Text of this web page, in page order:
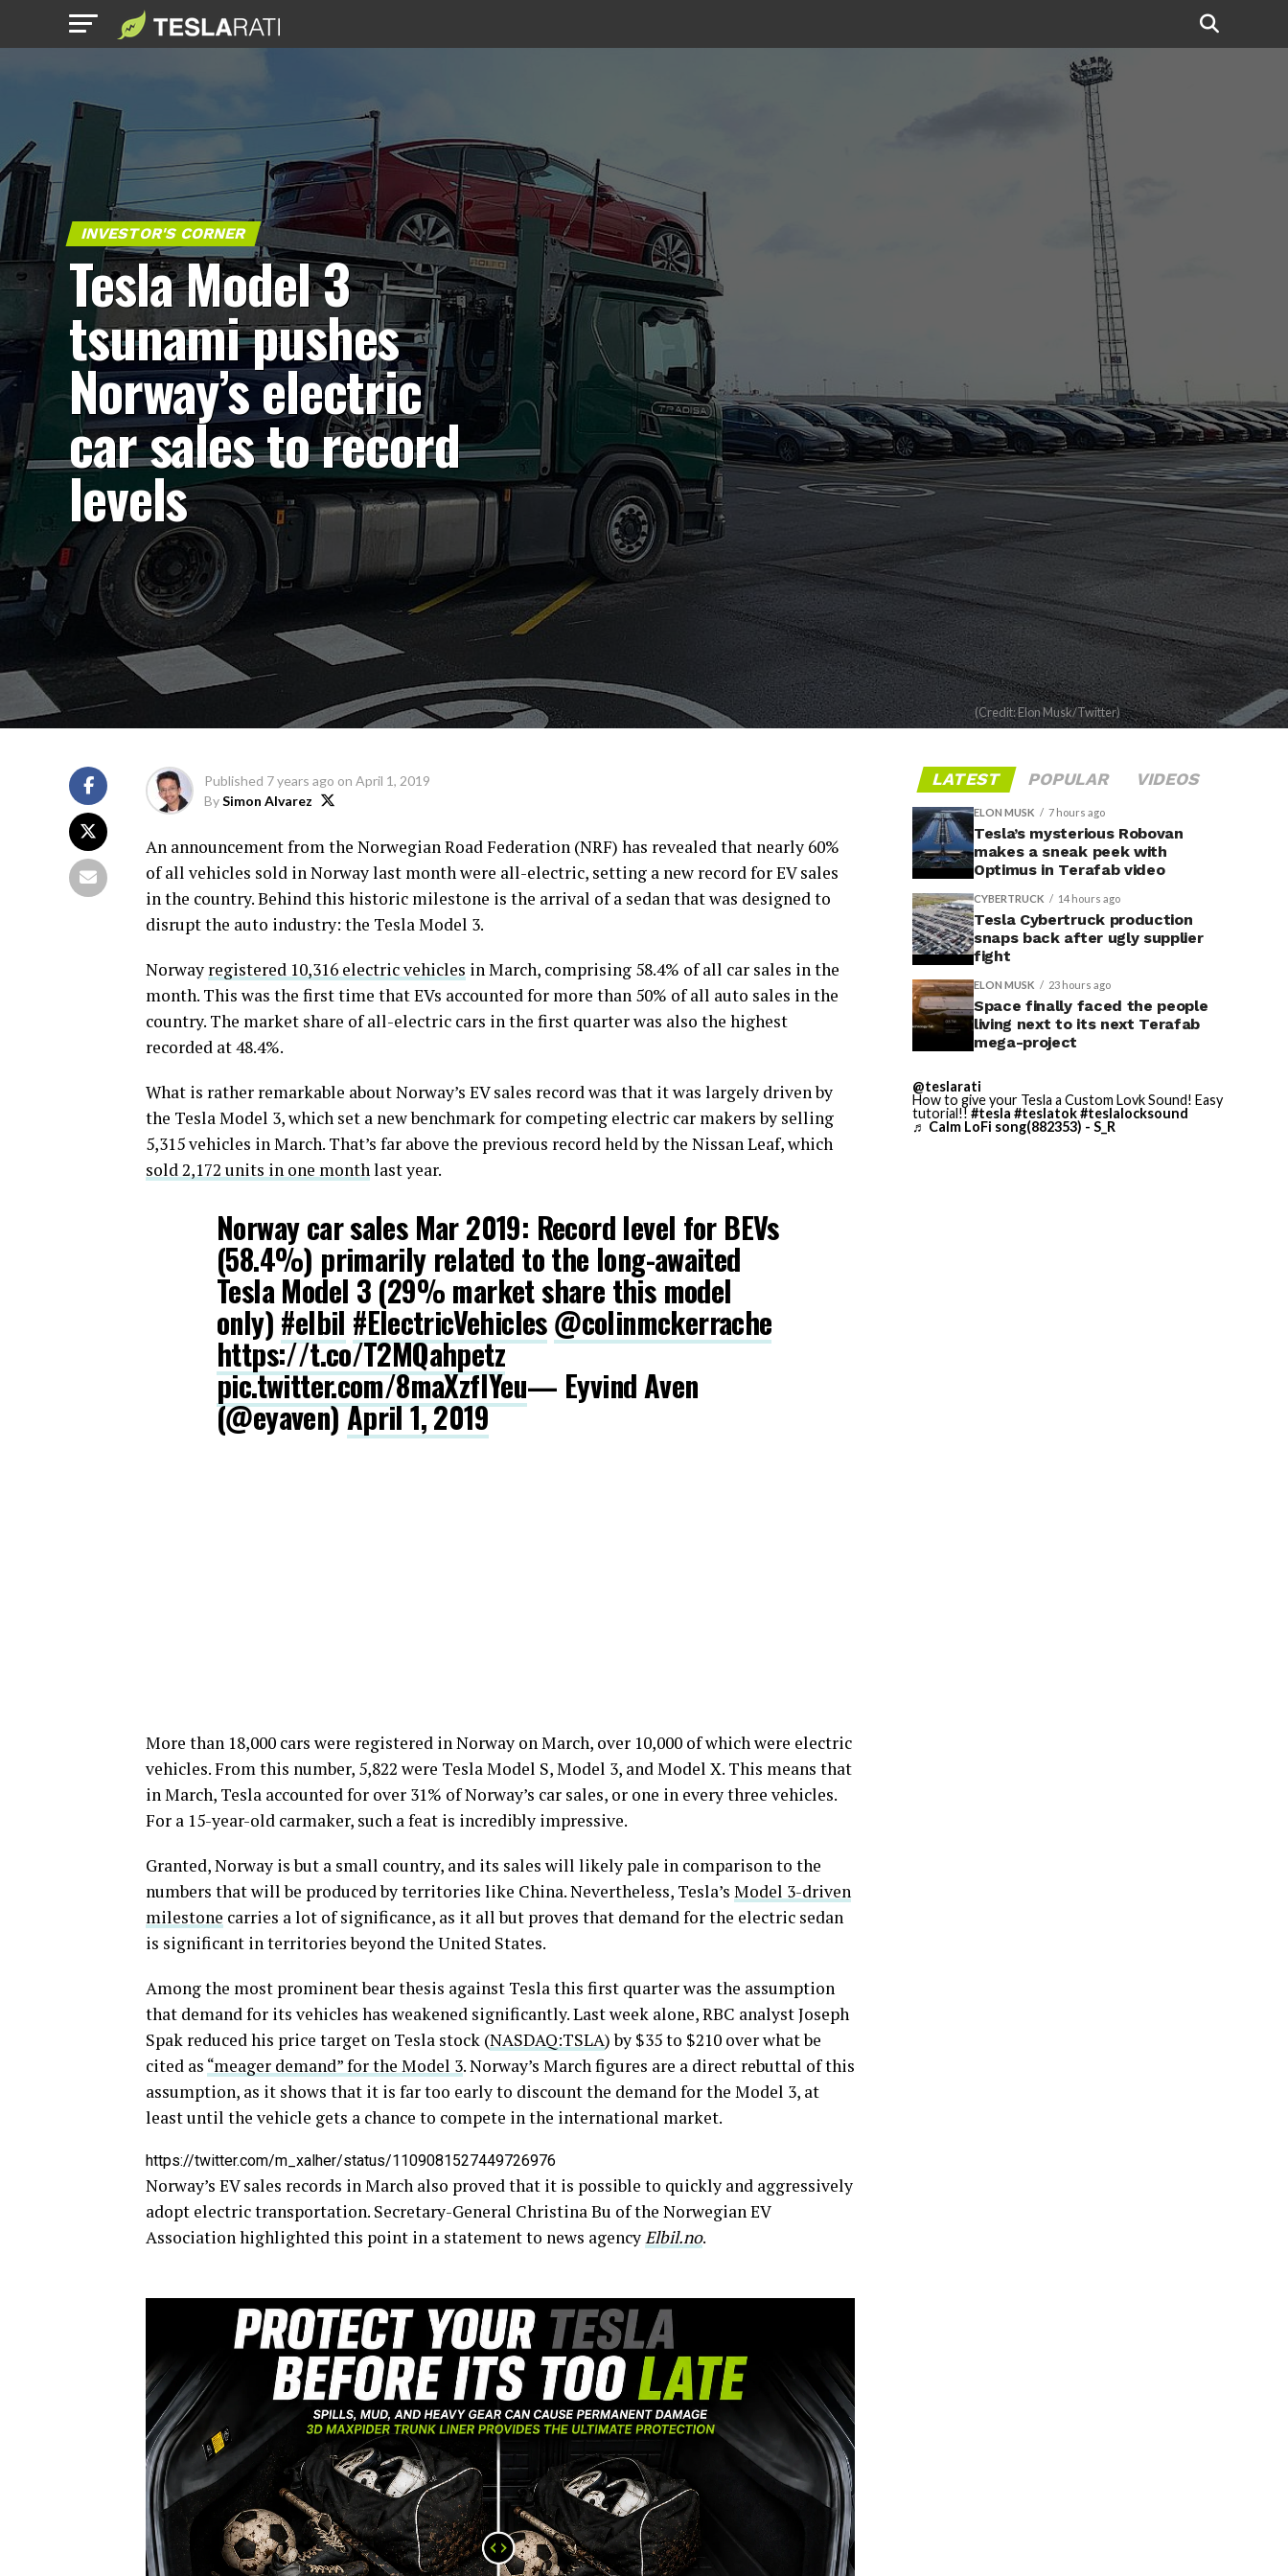
INVESTOR'S CORNER
Tesla Model 3
tsunami pushes
Norway’s electric
car sales to record
levels
(Credit: Elon Musk/Twitter)
Published 7 years ago on April 1, 2019
BySimon Alvarez
An announcement from the Norwegian Road Federation (NRF) has revealed that nearly 60%
of all vehicles sold in Norway last month were all-electric, setting a new record for EV sales
in the country. Behind this historic milestone is the arrival of a sedan that was designed to
disrupt the auto industry: the Tesla Model 3.
Norway registered 10,316 electric vehicles in March, comprising 58.4% of all car sales in the
month. This was the first time that EVs accounted for more than 50% of all auto sales in the
country. The market share of all-electric cars in the first quarter was also the highest
recorded at 48.4%.
What is rather remarkable about Norway’s EV sales record was that it was largely driven by
the Tesla Model 3, which set a new benchmark for competing electric car makers by selling
5,315 vehicles in March. That’s far above the previous record held by the Nissan Leaf, which
sold 2,172 units in one monthlast year.
Norway car sales Mar 2019: Record level for BEVs
(58.4%) primarily related to the long-awaited
Tesla Model 3 (29% market share this model
only) #elbil #ElectricVehicles@colinmckerrache
https://t.co/T2MQahpetz
pic.twitter.com/8maXzflYeu— Eyvind Aven
(@eyaven)April 1, 2019
More than 18,000 cars were registered in Norway on March, over 10,000 of which were electric
vehicles. From this number, 5,822 were Tesla Model S, Model 3, and Model X. This means that
in March, Tesla accounted for over 31% of Norway’s car sales, or one in every three vehicles.
For a 15-year-old carmaker, such a feat is incredibly impressive.
Granted, Norway is but a small country, and its sales will likely pale in comparison to the
numbers that will be produced by territories like China. Nevertheless, Tesla’s Model 3-driven
milestone carries a lot of significance, as it all but proves that demand for the electric sedan
is significant in territories beyond the United States.
Among the most prominent bear thesis against Tesla this first quarter was the assumption
that demand for its vehicles has weakened significantly. Last week alone, RBC analyst Joseph
Spak reduced his price target on Tesla stock (NASDAQ:TSLA) by $35 to $210 over what be
cited as “meager demand” for the Model 3. Norway’s March figures are a direct rebuttal of this
assumption, as it shows that it is far too early to discount the demand for the Model 3, at
least until the vehicle gets a chance to compete in the international market.
https://twitter.com/m_xalher/status/1109081527449726976
Norway’s EV sales records in March also proved that it is possible to quickly and aggressively
adopt electric transportation. Secretary-General Christina Bu of the Norwegian EV
Association highlighted this point in a statement to news agencyElbil.no.
LATEST POPULAR VIDEOS
ELON MUSK 7 hours ago
Tesla’s mysterious Robovan
makes a sneak peek with
Optimus in Terafab video
CYBERTRUCK 14 hours ago
Tesla Cybertruck production
snaps back after ugly supplier
fight
ELON MUSK 23 hours ago
Space finally faced the people
living next to its next Terafab
mega-project
@teslarati
How to give your Tesla a Custom Lovk Sound! Easy
tutorial!! #tesla #teslatok#teslalocksound
♬ Calm LoFi song(882353) - S_R